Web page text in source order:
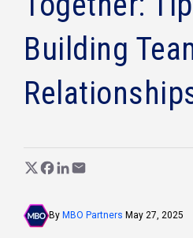
Building
By MBO Partners May 27, 2025